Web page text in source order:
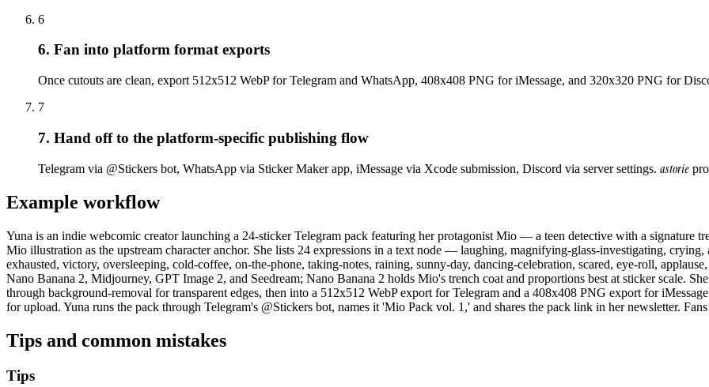
6
6. Fan into platform format exports
Once cutouts are clean, export 512x512 WebP for Telegram and WhatsApp, 408x408 PNG for iMessage, and 320x320 PNG for
7
7. Hand off to the platform-specific publishing flow
Telegram via @Stickers bot, WhatsApp via Sticker Maker app, iMessage via Xcode submission, Discord via server settings. astorie
Example workflow
Yuna is an indie webcomic creator launching a 24-sticker Telegram pack featuring her protagonist Mio — a teen detective with a signature
Mio illustration as the upstream character anchor. She lists 24 expressions in a text node — laughing, magnifying-glass-investigating, crying,
exhausted, victory, oversleeping, cold-coffee, on-the-phone, taking-notes, raining, sunny-day, dancing-celebration, scared, eye-roll,
Nano Banana 2, Midjourney, GPT Image 2, and Seedream; Nano Banana 2 holds Mio's trench coat and proportions best at sticker scale.
through background-removal for transparent edges, then into a 512x512 WebP export for Telegram and a 408x408 PNG export for
for upload. Yuna runs the pack through Telegram's @Stickers bot, names it 'Mio Pack vol. 1,' and shares the pack link in her newsletter.
Tips and common mistakes
Tips